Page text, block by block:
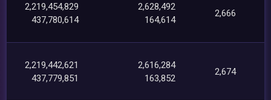
2,219,454,829
437,780,614
2,628,492
164,614
2,666
2,219,442,621
437,779,851
2,616,284
163,852
2,674